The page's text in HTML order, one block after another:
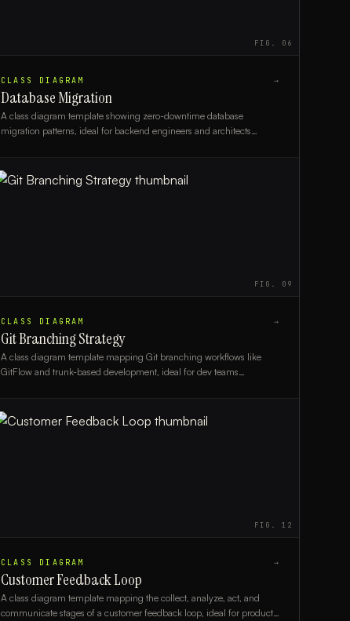
FIG. 06
CLASS DIAGRAM →
Database Migration
A class diagram template showing zero-downtime database
migration patterns, ideal for backend engineers and architects
FIG. 09
CLASS DIAGRAM →
Git Branching Strategy
A class diagram template mapping Git branching workflows like
GitFlow and trunk-based development, ideal for dev teams
FIG.12
CLASS DIAGRAM →
Customer Feedback Loop
A class diagram template mapping the collect, analyze, act, and
communicate stages of a customer feedback loop, ideal for product